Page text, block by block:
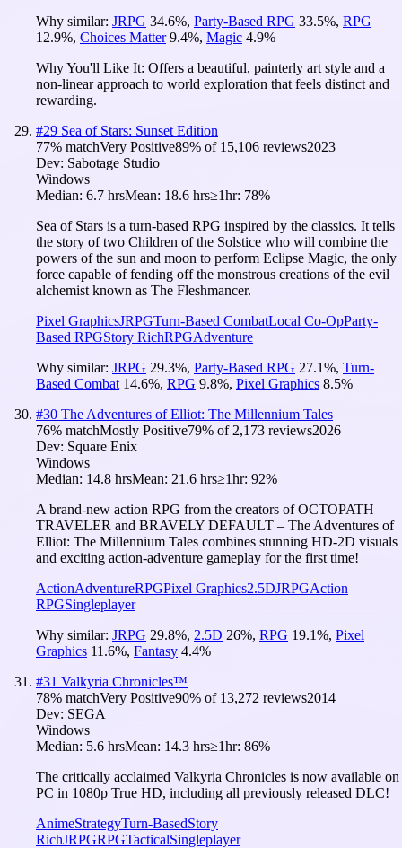
Why similar: JRPG 34.6%, Party-Based RPG 33.5%, RPG
12.9%, Choices Matter 9.4%, Magic 4.9%
Why You'll Like It: Offers a beautiful, painterly art style and a
non-linear approach to world exploration that feels distinct and
rewarding.
#29 Sea of Stars: Sunset Edition
77% matchVery Positive89% of 15,106 reviews2023
Dev: Sabotage Studio
Windows
Median: 6.7 hrsMean: 18.6 hrs≥1hr: 78%
Sea of Stars is a turn-based RPG inspired by the classics. It tells
the story of two Children of the Solstice who will combine the
powers of the sun and moon to perform Eclipse Magic, the only
force capable of fending off the monstrous creations of the evil
alchemist known as The Fleshmancer.
Pixel GraphicsJRPGTurn-Based CombatLocal Co-OpParty-
Based RPGStory RichRPGAdventure
Why similar: JRPG 29.3%, Party-Based RPG 27.1%, Turn-
Based Combat 14.6%, RPG 9.8%, Pixel Graphics 8.5%
#30 The Adventures of Elliot: The Millennium Tales
76% matchMostly Positive79% of 2,173 reviews2026
Dev: Square Enix
Windows
Median: 14.8 hrsMean: 21.6 hrs≥1hr: 92%
A brand-new action RPG from the creators of OCTOPATH
TRAVELER and BRAVELY DEFAULT – The Adventures of
Elliot: The Millennium Tales combines stunning HD-2D visuals
and exciting action-adventure gameplay for the first time!
ActionAdventureRPGPixel Graphics2.5DJRPGAction
RPGSingleplayer
Why similar: JRPG 29.8%, 2.5D 26%, RPG 19.1%, Pixel
Graphics 11.6%, Fantasy 4.4%
#31 Valkyria Chronicles™
78% matchVery Positive90% of 13,272 reviews2014
Dev: SEGA
Windows
Median: 5.6 hrsMean: 14.3 hrs≥1hr: 86%
The critically acclaimed Valkyria Chronicles is now available on
PC in 1080p True HD, including all previously released DLC!
AnimeStrategyTurn-BasedStory
RichJRPGRPGTacticalSingleplayer